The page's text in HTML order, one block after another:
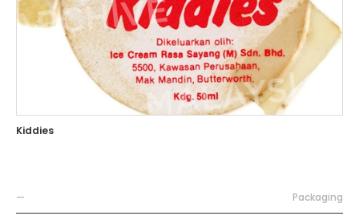
Kiddies
— Packaging